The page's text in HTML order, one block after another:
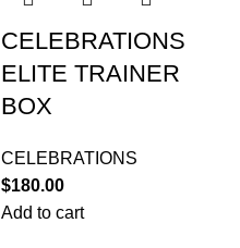
CELEBRATIONS
ELITE TRAINER
BOX
CELEBRATIONS
$180.00
Add to cart